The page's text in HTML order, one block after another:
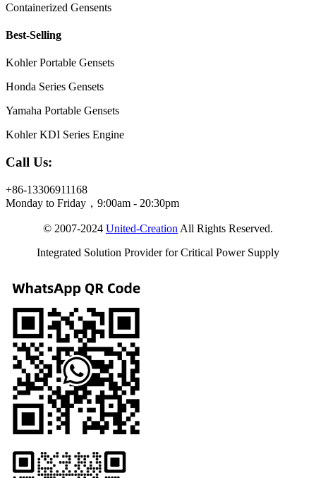
Containerized Gensents
Best-Selling
Kohler Portable Gensets
Honda Series Gensets
Yamaha Portable Gensets
Kohler KDI Series Engine
Call Us:
+86-13306911168
Monday to Friday，9:00am - 20:30pm
© 2007-2024 United-Creation All Rights Reserved.
Integrated Solution Provider for Critical Power Supply